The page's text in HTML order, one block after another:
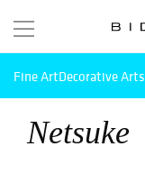
Fine ArtDecorative Arts
Netsuke